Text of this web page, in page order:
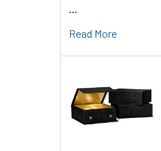
Read More